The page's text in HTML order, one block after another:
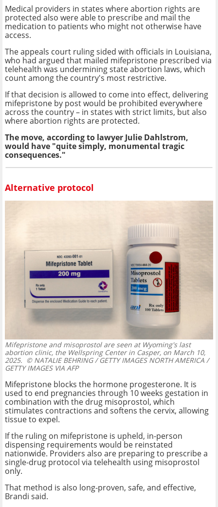
Medical providers in states where abortion rights are
protected also were able to prescribe and mail the
medication to patients who might not otherwise have
access.
The appeals court ruling sided with officials in Louisiana,
who had argued that mailed mifepristone prescribed via
telehealth was undermining state abortion laws, which
count among the country's most restrictive.
If that decision is allowed to come into effect, delivering
mifepristone by post would be prohibited everywhere
across the country – in states with strict limits, but also
where abortion rights are protected.
The move, according to lawyer Julie Dahlstrom,
would have "quite simply, monumental tragic
consequences."
Alternative protocol
Mifepristone and misoprostol are seen at Wyoming's last
abortion clinic, the Wellspring Center in Casper, on March 10,
2025. © NATALIE BEHRING / GETTY IMAGES NORTH AMERICA /
GETTY IMAGES VIA AFP
Mifepristone blocks the hormone progesterone. It is
used to end pregnancies through 10 weeks gestation in
combination with the drug misoprostol, which
stimulates contractions and softens the cervix, allowing
tissue to expel.
If the ruling on mifepristone is upheld, in-person
dispensing requirements would be reinstated
nationwide. Providers also are preparing to prescribe a
single-drug protocol via telehealth using misoprostol
only.
That method is also long-proven, safe, and effective,
Brandi said.